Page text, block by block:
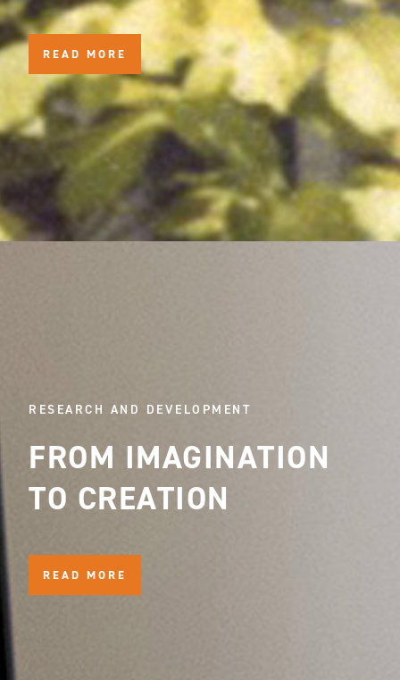
READ MORE
RESEARCH AND DEVELOPMENT
FROM IMAGINATION
TO CREATION
READ MORE